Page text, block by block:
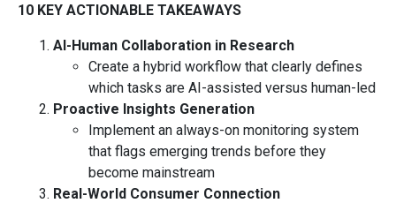
10 KEY ACTIONABLE TAKEAWAYS
AI-Human Collaboration in Research
Create a hybrid workflow that clearly defines
which tasks are AI-assisted versus human-led
Proactive Insights Generation
Implement an always-on monitoring system
that flags emerging trends before they
become mainstream
Real-World Consumer Connection